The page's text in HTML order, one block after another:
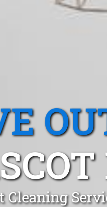
Cleaning